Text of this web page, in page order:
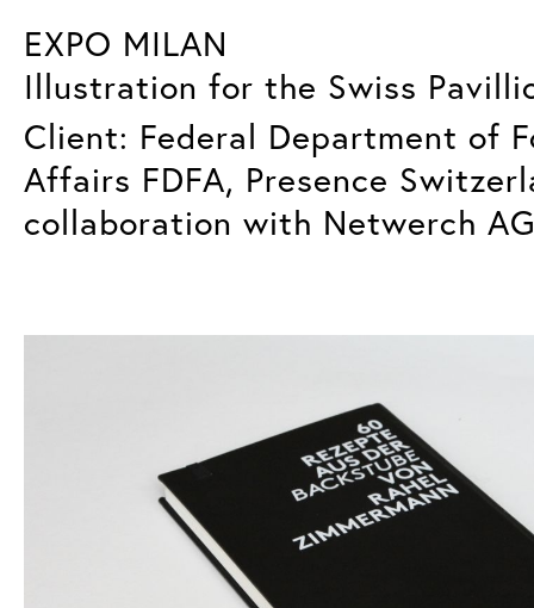
EXPO MILAN
Illustration for the Swiss
Client: Federal Department of
Affairs FDFA, Presence
collaboration with Netwerch